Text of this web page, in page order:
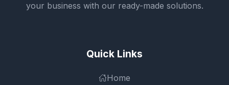
your business with our ready-made solutions.
Quick Links
Home